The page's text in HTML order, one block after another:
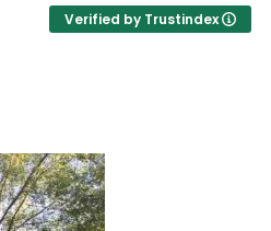
Verified by Trustindex